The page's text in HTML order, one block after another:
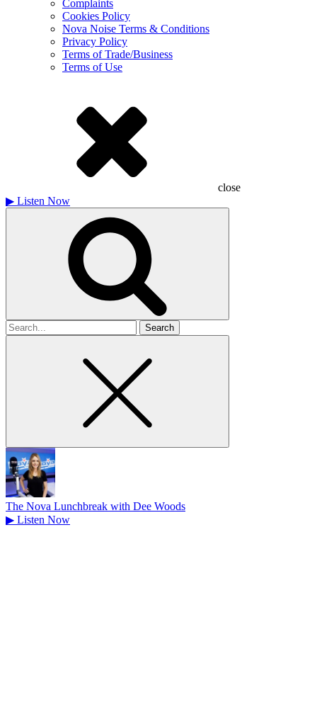
Complaints
Cookies Policy
Nova Noise Terms & Conditions
Privacy Policy
Terms of Trade/Business
Terms of Use
close
▶ Listen Now
Search
for
The Nova Lunchbreak with Dee Woods
▶ Listen Now